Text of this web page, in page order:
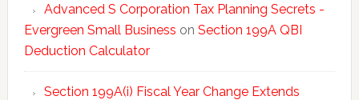
Advanced S Corporation Tax Planning Secrets -
Evergreen Small Business on Section 199A QBI
Deduction Calculator
Section 199A(i) Fiscal Year Change Extends